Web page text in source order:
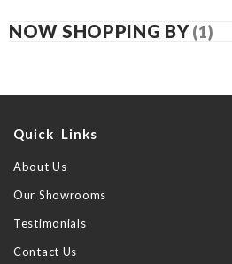
NOW SHOPPING BY
Quick Links
About Us
Our Showrooms
Testimonials
Contact Us